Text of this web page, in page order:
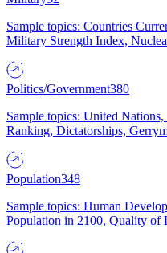
Sample topics: Countries
Military Strength Index,
Politics/Government380
Sample topics: United
Ranking, Dictatorships,
Population348
Sample topics: Human
Population in 2100, Quality of